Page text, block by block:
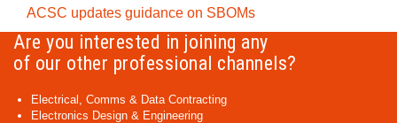
ACSC updates guidance on SBOMs
Are you interested in joining any
of our other professional channels?
Electrical, Comms & Data Contracting
Electronics Design & Engineering